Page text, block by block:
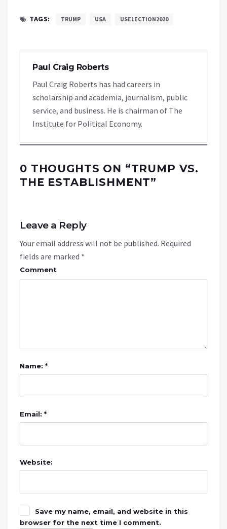
TAGS: TRUMP USA USELECTION2020
Paul Craig Roberts
Paul Craig Roberts has had careers in
scholarship and academia, journalism, public
service, and business. He is chairman of The
Institute for Political Economy.
0 THOUGHTS ON “TRUMP VS.
THE ESTABLISHMENT”
Leave a Reply
Your email address will not be published. Required
fields are marked *
Comment
Name: *
Email: *
Website:
Save my name, email, and website in this
browser for the next time I comment.